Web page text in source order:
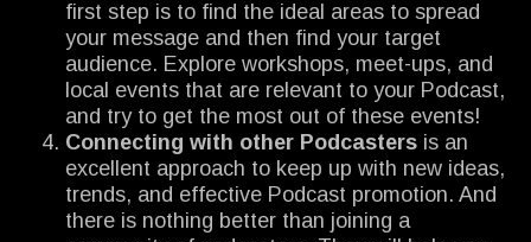
first step is to find the ideal areas to spread
your message and then find your target
audience. Explore workshops, meet-ups, and
local events that are relevant to your Podcast,
and try to get the most out of these events!
Connecting with other Podcasters is an
excellent approach to keep up with new ideas,
trends, and effective Podcast promotion. And
there is nothing better than joining a